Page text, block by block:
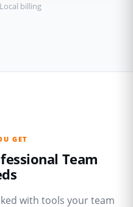
billing
GET
Team
with tools your team